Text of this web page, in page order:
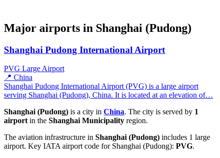
Major airports in Shanghai (Pudong)
Shanghai Pudong International Airport
PVG Large Airport
📍 China
Shanghai Pudong International Airport (PVG) is a large airport
serving Shanghai (Pudong), China. It is located at an elevation of…
Shanghai (Pudong) is a city in China. The city is served by 1
airport in the Shanghai Municipality region.
The aviation infrastructure in Shanghai (Pudong) includes 1 large
airport. Key IATA airport code for Shanghai (Pudong): PVG.